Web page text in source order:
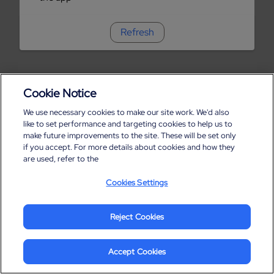
Refresh
Cookie Notice
We use necessary cookies to make our site work. We'd also
like to set performance and targeting cookies to help us to
make future improvements to the site. These will be set only
if you accept. For more details about cookies and how they
are used, refer to the
Cookies Settings
Reject Cookies
Accept Cookies